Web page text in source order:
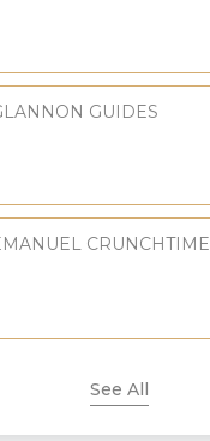
GUIDES
CRUNCHTIME
See All